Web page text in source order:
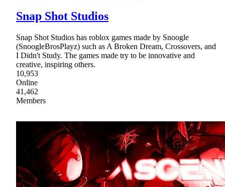
Snap Shot Studios
Snap Shot Studios has roblox games made by Snoogle
(SnoogleBrosPlayz) such as A Broken Dream, Crossovers, and
I Didn't Study. The games made try to be innovative and
creative, inspiring others.
10,953
Online
41,462
Members